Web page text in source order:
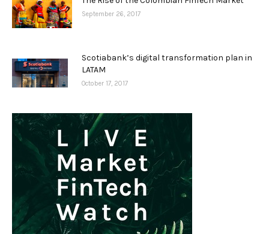
September 26, 2017
Scotiabank’s digital transformation plan in
LATAM
October 17, 2017